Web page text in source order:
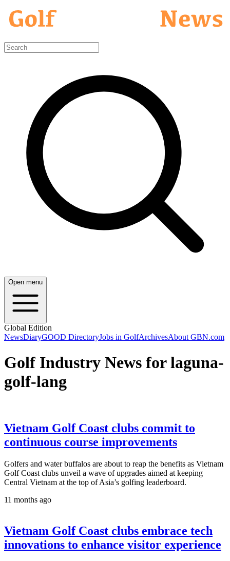
Open menu
Global Edition
NewsDiaryGOOD DirectoryJobs in GolfArchivesAbout GBN.com
Golf Industry News for laguna-
golf-lang
Vietnam Golf Coast clubs commit to
continuous course improvements
Golfers and water buffalos are about to reap the benefits as Vietnam
Golf Coast clubs unveil a wave of upgrades aimed at keeping
Central Vietnam at the top of Asia’s golfing leaderboard.
11 months ago
Vietnam Golf Coast clubs embrace tech
innovations to enhance visitor experience